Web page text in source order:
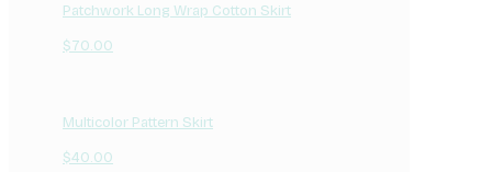
Patchwork Long Wrap Cotton Skirt
$70.00
Multicolor Pattern Skirt
$40.00